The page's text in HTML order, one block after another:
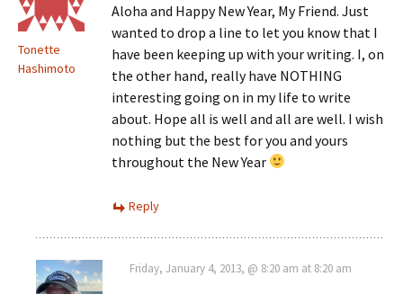
Tonette
Hashimoto
Aloha and Happy New Year, My Friend. Just
wanted to drop a line to let you know that I
have been keeping up with your writing. I, on
the other hand, really have NOTHING
interesting going on in my life to write
about. Hope all is well and all are well. I wish
nothing but the best for you and yours
throughout the New Year
Reply
Friday, January 4, 2013, @ 8:20 am at 8:20 am